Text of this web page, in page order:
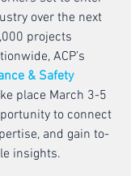
over the next
projects
ACP’s
& Safety
place March 3-5
to connect
and gain to-
insights.